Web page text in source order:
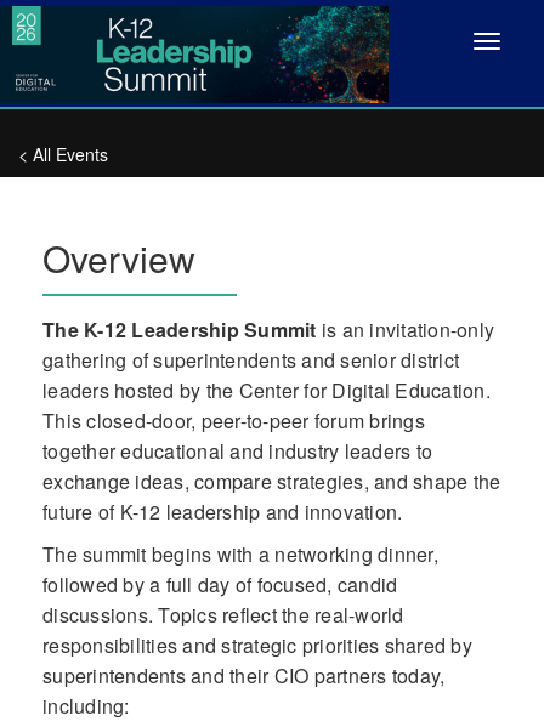
< All Events
Toggle
Overview
The K-12 Leadership Summit is an invitation-only
gathering of superintendents and senior district
leaders hosted by the Center for Digital Education.
This closed-door, peer-to-peer forum brings
together educational and industry leaders to
exchange ideas, compare strategies, and shape the
future of K-12 leadership and innovation.
The summit begins with a networking dinner,
followed by a full day of focused, candid
discussions. Topics reflect the real-world
responsibilities and strategic priorities shared by
superintendents and their CIO partners today,
including: